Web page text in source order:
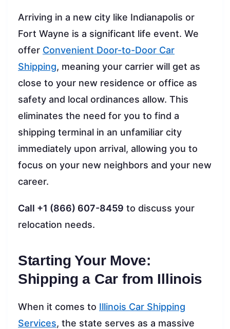
Arriving in a new city like Indianapolis or
Fort Wayne is a significant life event. We
offer Convenient Door-to-Door Car
Shipping, meaning your carrier will get as
close to your new residence or office as
safety and local ordinances allow. This
eliminates the need for you to find a
shipping terminal in an unfamiliar city
immediately upon arrival, allowing you to
focus on your new neighbors and your new
career.
Call +1 (866) 607-8459 to discuss your
relocation needs.
Starting Your Move:
Shipping a Car from Illinois
When it comes to Illinois Car Shipping
Services, the state serves as a massive